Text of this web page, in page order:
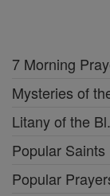
7 Morning
Mysteries of
Litany of the
Popular Saints
Popular